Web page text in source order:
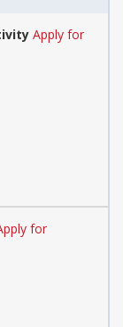
Apply for
for